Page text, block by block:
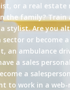
or a real estate
the family? Train
stylist. Are you
or become
an ambulance
a sales
a
to work in a